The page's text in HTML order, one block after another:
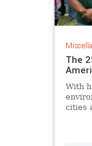
The
With
cities